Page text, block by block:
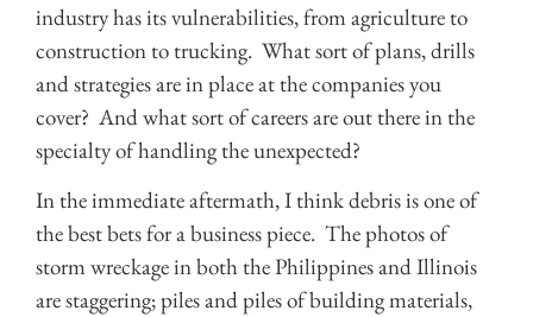
industry has its vulnerabilities, from agriculture to
construction to trucking. What sort of plans, drills
and strategies are in place at the companies you
cover? And what sort of careers are out there in the
specialty of handling the unexpected?
In the immediate aftermath, I think debris is one of
the best bets for a business piece. The photos of
storm wreckage in both the Philippines and Illinois
are staggering; piles and piles of building materials,